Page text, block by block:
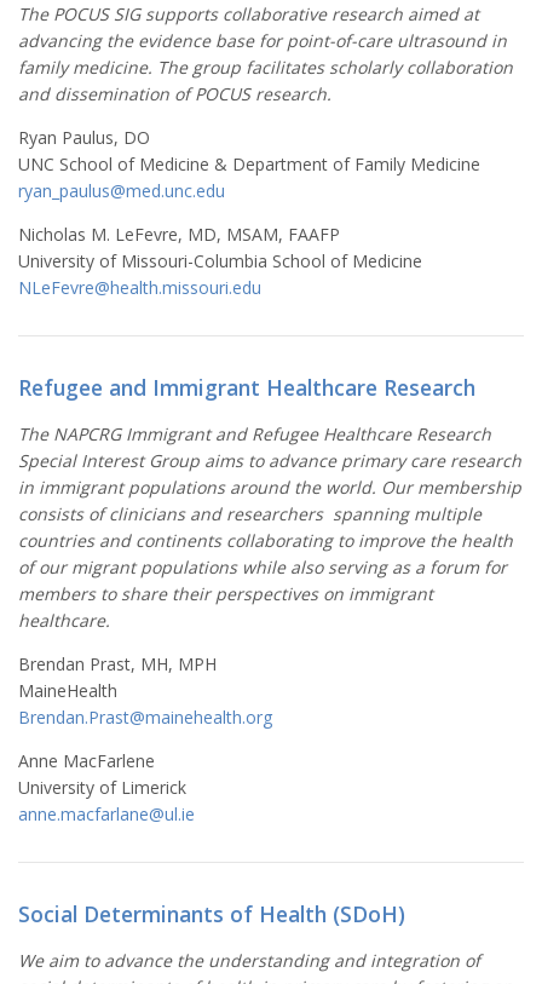
The POCUS SIG supports collaborative research aimed at
advancing the evidence base for point-of-care ultrasound in
family medicine. The group facilitates scholarly collaboration
and dissemination of POCUS research.
Ryan Paulus, DO
UNC School of Medicine & Department of Family Medicine
ryan_paulus@med.unc.edu
Nicholas M. LeFevre, MD, MSAM, FAAFP
University of Missouri-Columbia School of Medicine
NLeFevre@health.missouri.edu
Refugee and Immigrant Healthcare Research
The NAPCRG Immigrant and Refugee Healthcare Research
Special Interest Group aims to advance primary care research
in immigrant populations around the world. Our membership
consists of clinicians and researchers spanning multiple
countries and continents collaborating to improve the health
of our migrant populations while also serving as a forum for
members to share their perspectives on immigrant
healthcare.
Brendan Prast, MH, MPH
MaineHealth
Brendan.Prast@mainehealth.org
Anne MacFarlene
University of Limerick
anne.macfarlane@ul.ie
Social Determinants of Health (SDoH)
We aim to advance the understanding and integration of